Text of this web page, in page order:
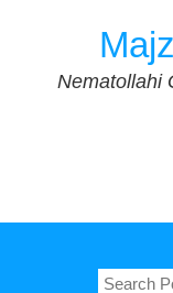
Nematollahi
Search